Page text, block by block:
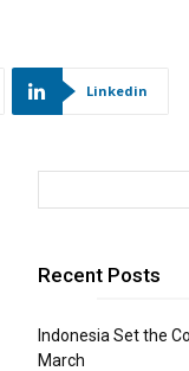
Linkedin
Recent Posts
Indonesia Set the
March